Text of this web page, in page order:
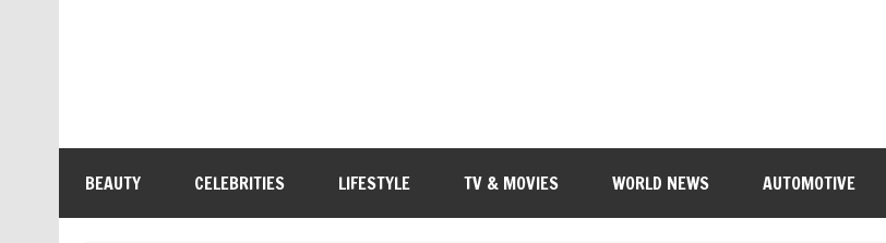
BEAUTY CELEBRITIES LIFESTYLE TV & MOVIES WORLD NEWS AUTOMOTIVE